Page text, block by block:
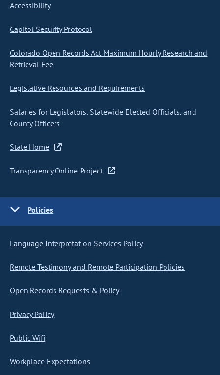
Accessibility
Capitol Security Protocol
Colorado Open Records Act Maximum Hourly Research and
Retrieval Fee
Legislative Resources and Requirements
Salaries for Legislators, Statewide Elected Officials, and
County Officers
State Home
Transparency Online Project
Policies
Language Interpretation Services Policy
Remote Testimony and Remote Participation Policies
Open Records Requests & Policy
Privacy Policy
Public Wifi
Workplace Expectations